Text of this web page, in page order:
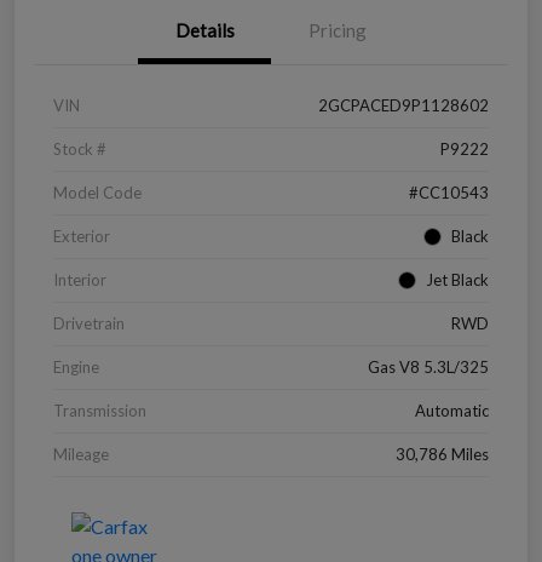
Details Pricing
VIN 2GCPACED9P1128602
Stock # P9222
Model Code #CC10543
Exterior Black
Interior Jet Black
Drivetrain RWD
Engine Gas V8 5.3L/325
Transmission Automatic
Mileage 30,786 Miles